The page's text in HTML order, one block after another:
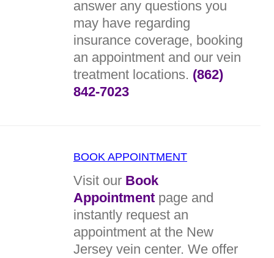
answer any questions you
may have regarding
insurance coverage, booking
an appointment and our vein
treatment locations. (862)
842-7023
BOOK APPOINTMENT
Visit our Book
Appointment page and
instantly request an
appointment at the New
Jersey vein center. We offer